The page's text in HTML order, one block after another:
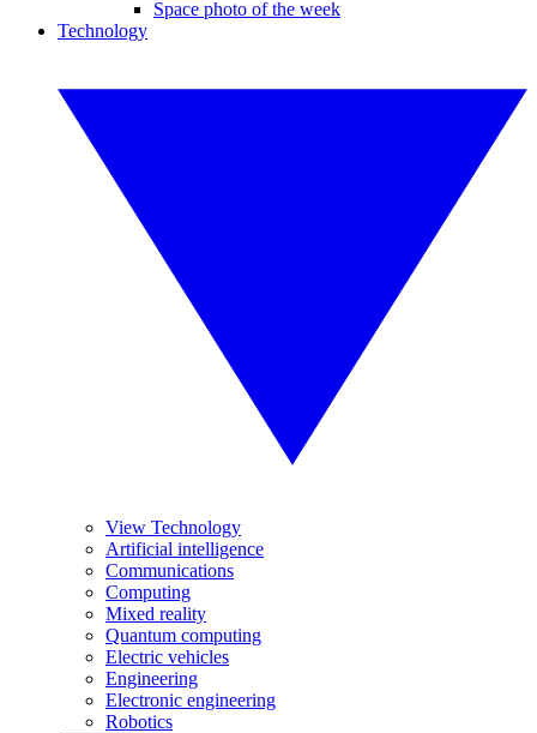
Space photo of the week
Technology
View Technology
Artificial intelligence
Communications
Computing
Mixed reality
Quantum computing
Electric vehicles
Engineering
Electronic engineering
Robotics